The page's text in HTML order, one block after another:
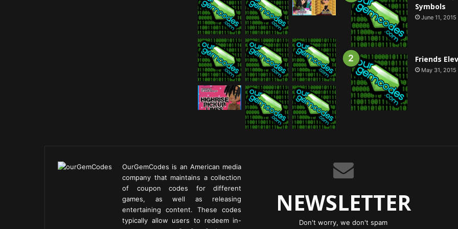
Symbols
June 11, 2015
Friends
May 31, 2015
OurGemCodes is an American media
company that maintains a collection
of coupon codes for different
games, as well as releasing
entertaining content. These codes
typically allow users to redeem in-
NEWSLETTER
Don't worry, we don't spam